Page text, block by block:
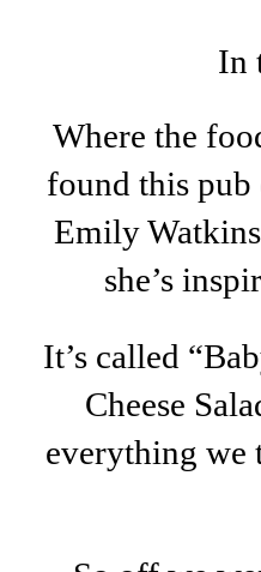
In
Where the
found this pub
Emily
she’s
It’s called
Cheese
everything we